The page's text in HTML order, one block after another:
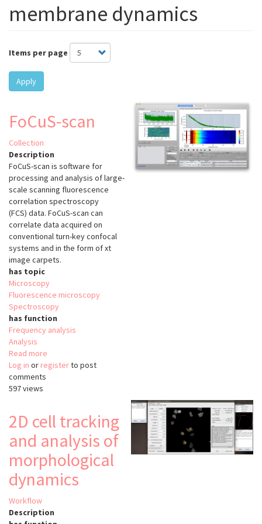
membrane dynamics
Items per page
Apply
FoCuS-scan
Collection
Description
FoCuS-scan is software for
processing and analysis of large-
scale scanning fluorescence
correlation spectroscopy
(FCS) data. FoCuS-scan can
correlate data acquired on
conventional turn-key confocal
systems and in the form of xt
image carpets.
has topic
Microscopy
Fluorescence microscopy
Spectroscopy
has function
Frequency analysis
Analysis
Read more
FoCuS-
Log in or registerto post
comments
597 views
2D cell tracking
and analysis of
morphological
dynamics
Workflow
Description